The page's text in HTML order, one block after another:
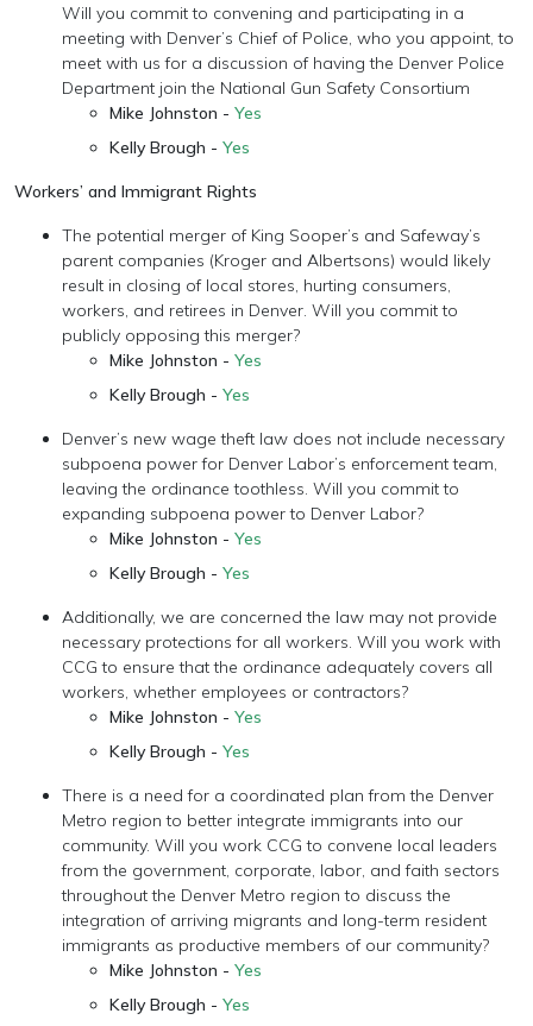
Will you commit to convening and participating in a
meeting with Denver’s Chief of Police, who you appoint, to
meet with us for a discussion of having the Denver Police
Department join the National Gun Safety Consortium
Mike Johnston - Yes
Kelly Brough - Yes
Workers’ and Immigrant Rights
The potential merger of King Sooper’s and Safeway’s
parent companies (Kroger and Albertsons) would likely
result in closing of local stores, hurting consumers,
workers, and retirees in Denver. Will you commit to
publicly opposing this merger?
Mike Johnston - Yes
Kelly Brough - Yes
Denver’s new wage theft law does not include necessary
subpoena power for Denver Labor’s enforcement team,
leaving the ordinance toothless. Will you commit to
expanding subpoena power to Denver Labor?
Mike Johnston - Yes
Kelly Brough - Yes
Additionally, we are concerned the law may not provide
necessary protections for all workers. Will you work with
CCG to ensure that the ordinance adequately covers all
workers, whether employees or contractors?
Mike Johnston - Yes
Kelly Brough - Yes
There is a need for a coordinated plan from the Denver
Metro region to better integrate immigrants into our
community. Will you work CCG to convene local leaders
from the government, corporate, labor, and faith sectors
throughout the Denver Metro region to discuss the
integration of arriving migrants and long-term resident
immigrants as productive members of our community?
Mike Johnston - Yes
Kelly Brough - Yes